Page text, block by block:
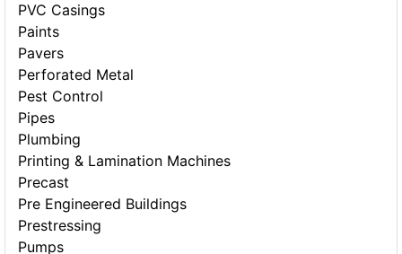
PVC Casings
Paints
Pavers
Perforated Metal
Pest Control
Pipes
Plumbing
Printing & Lamination Machines
Precast
Pre Engineered Buildings
Prestressing
Pumps